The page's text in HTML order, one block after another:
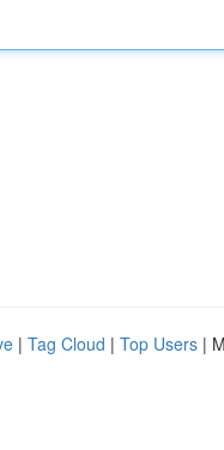
| Tag Cloud | Top Users |